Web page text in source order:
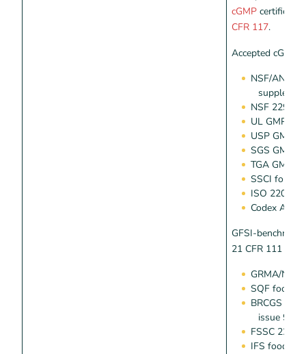
cGMP
CFR 117.
Accepted cGMP
NSF/ANSI
NSF 229
UL GMP 21
USP GMP
SGS GMP
TGA GMP
SSCI for
ISO 22000
Codex
GFSI-
21 CFR 111 or
GRMA/
SQF food
BRCGS
issue 9
FSSC
IFS food v8